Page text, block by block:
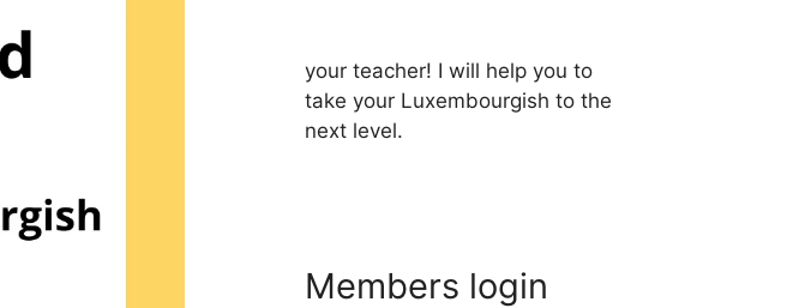
your teacher! I will help you to
take your Luxembourgish to the
next level.
Members login